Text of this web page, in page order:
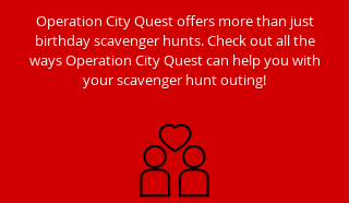
Operation City Quest offers more than just
birthday scavenger hunts. Check out all the
ways Operation City Quest can help you with
your scavenger hunt outing!